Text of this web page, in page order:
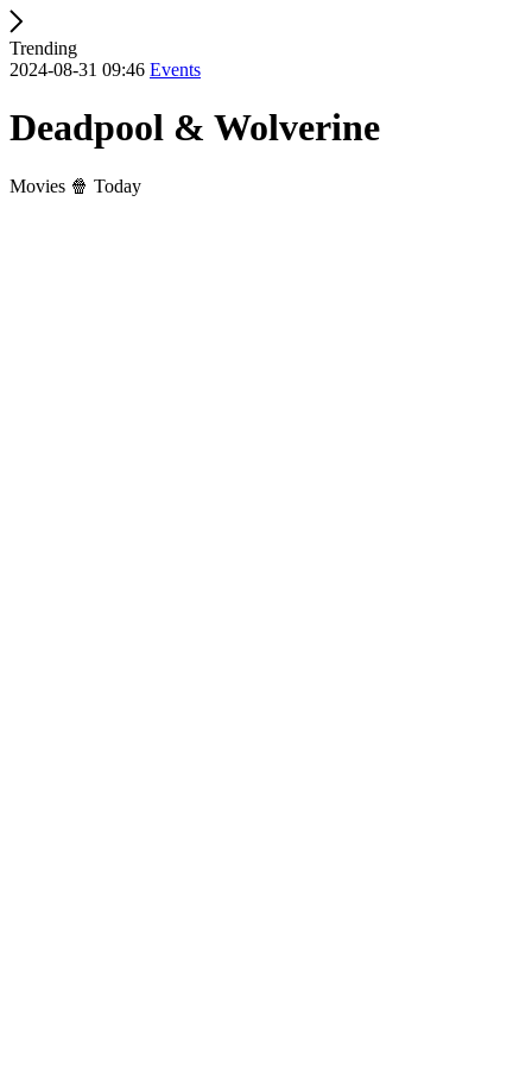
Trending
2024-08-31 09:46 Events
Deadpool & Wolverine
Movies 🍿 Today